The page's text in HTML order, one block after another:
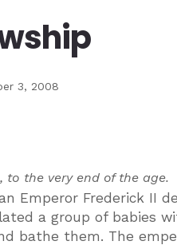
3, 2008
the very end of the age.
Emperor Frederick II
a group of babies
bathe them. The